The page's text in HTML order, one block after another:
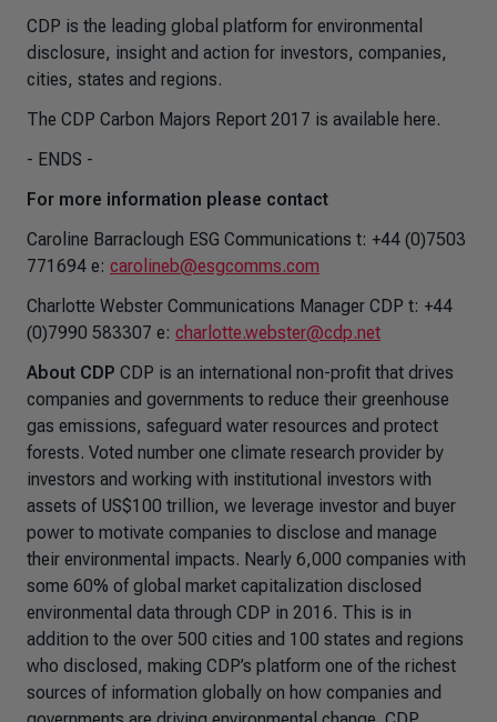
CDP is the leading global platform for environmental
disclosure, insight and action for investors, companies,
cities, states and regions.
The CDP Carbon Majors Report 2017 is available here.
- ENDS -
For more information please contact
Caroline Barraclough ESG Communications t: +44 (0)7503
771694 e: carolineb@esgcomms.com
Charlotte Webster Communications Manager CDP t: +44
(0)7990 583307 e: charlotte.webster@cdp.net
About CDP CDP is an international non-profit that drives
companies and governments to reduce their greenhouse
gas emissions, safeguard water resources and protect
forests. Voted number one climate research provider by
investors and working with institutional investors with
assets of US$100 trillion, we leverage investor and buyer
power to motivate companies to disclose and manage
their environmental impacts. Nearly 6,000 companies with
some 60% of global market capitalization disclosed
environmental data through CDP in 2016. This is in
addition to the over 500 cities and 100 states and regions
who disclosed, making CDP’s platform one of the richest
sources of information globally on how companies and